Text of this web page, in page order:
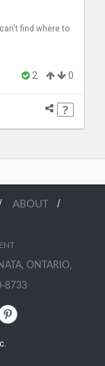
find where to
2 0
ABOUT /
ONTARIO,
8733